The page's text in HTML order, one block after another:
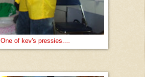
One of kev's pressies....